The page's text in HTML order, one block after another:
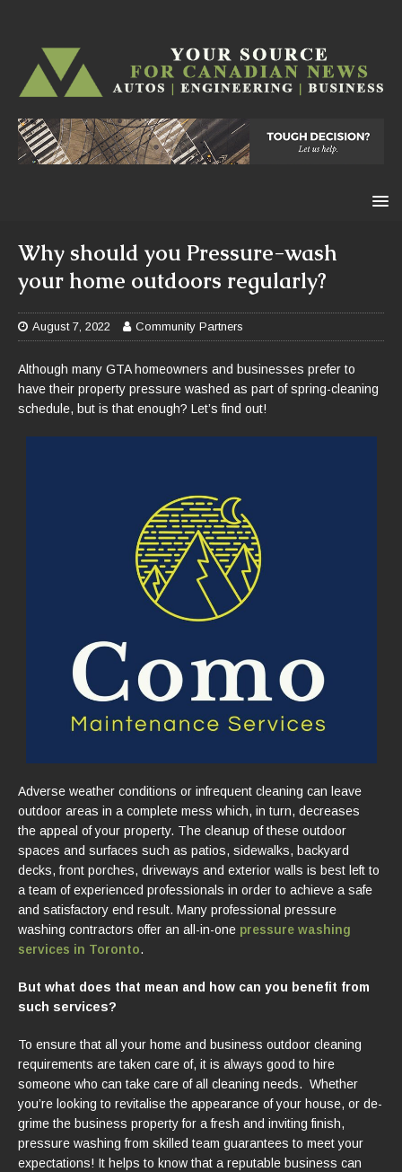
Why should you Pressure-wash
your home outdoors regularly?
August 7, 2022 Community Partners
Although many GTA homeowners and businesses prefer to
have their property pressure washed as part of spring-cleaning
schedule, but is that enough? Let’s find out!
Adverse weather conditions or infrequent cleaning can leave
outdoor areas in a complete mess which, in turn, decreases
the appeal of your property. The cleanup of these outdoor
spaces and surfaces such as patios, sidewalks, backyard
decks, front porches, driveways and exterior walls is best left to
a team of experienced professionals in order to achieve a safe
and satisfactory end result. Many professional pressure
washing contractors offer an all-in-one pressure washing
services in Toronto.
But what does that mean and how can you benefit from
such services?
To ensure that all your home and business outdoor cleaning
requirements are taken care of, it is always good to hire
someone who can take care of all cleaning needs. Whether
you’re looking to revitalise the appearance of your house, or de-
grime the business property for a fresh and inviting finish,
pressure washing from skilled team guarantees to meet your
expectations! It helps to know that a reputable business can